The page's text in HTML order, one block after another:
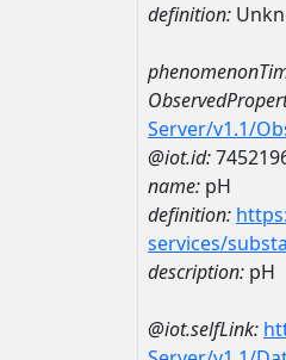
definition:
Server/v1.1/
@iot.id:
name: pH
definition:
services/
description: pH
@iot.selfLink: